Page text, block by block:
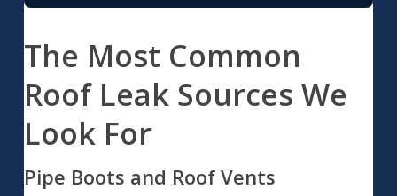
The Most Common
Roof Leak Sources We
Look For
Pipe Boots and Roof Vents